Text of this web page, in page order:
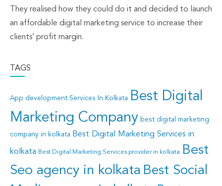
They realised how they could do it and decided to launch
an affordable digital marketing service to increase their
clients’ profit margin.
TAGS
App development Services In Kolkata
Best Digital
Marketing Company best digital marketing
company in kolkata Best Digital Marketing Services in
kolkata Best Digital Marketing Services provider in kolkata
Best
Seo agency in kolkata Best Social